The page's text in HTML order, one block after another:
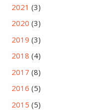
2021 (3)
2020 (3)
2019 (3)
2018 (4)
2017 (8)
2016 (5)
2015 (5)